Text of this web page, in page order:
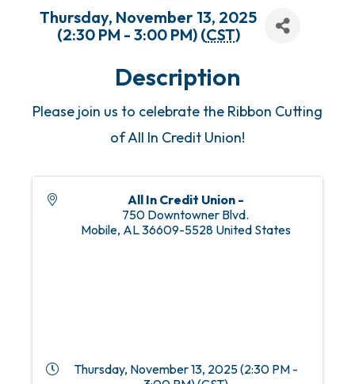
Thursday, November 13, 2025
(2:30 PM - 3:00 PM) (CST)
Description
Please join us to celebrate the Ribbon Cutting
of All In Credit Union!
All In Credit Union -
750 Downtowner Blvd.
Mobile, AL36609-5528 United States
Thursday, November 13, 2025 (2:30 PM -